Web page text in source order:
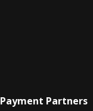
Payment Partners